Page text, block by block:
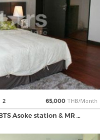
2 65,000 THB/Month
Asoke station & MR …